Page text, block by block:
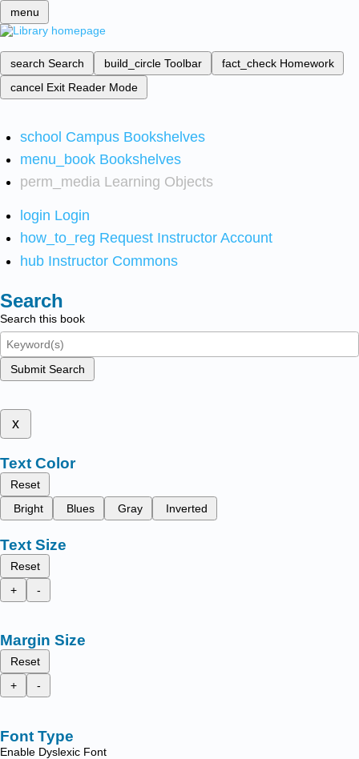
menu
search Search build_circle Toolbar fact_check Homework
cancel Exit Reader Mode
school Campus Bookshelves
menu_book Bookshelves
perm_media Learning Objects
login Login
how_to_reg Request Instructor Account
hub Instructor Commons
Search
Search this book
Submit Search
x
Text Color
Reset
Bright
Blues Gray Inverted
Text Size
Reset
+
-
Margin Size
Reset
+
-
Font Type
Enable Dyslexic Font